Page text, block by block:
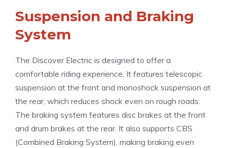
Suspension and Braking
System
The Discover Electric is designed to offer a
comfortable riding experience. It features telescopic
suspension at the front and monoshock suspension at
the rear, which reduces shock even on rough roads.
The braking system features disc brakes at the front
and drum brakes at the rear. It also supports CBS
(Combined Braking System), making braking even